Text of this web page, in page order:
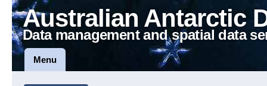
Australian Antarctic
Data management and spatial data
Menu